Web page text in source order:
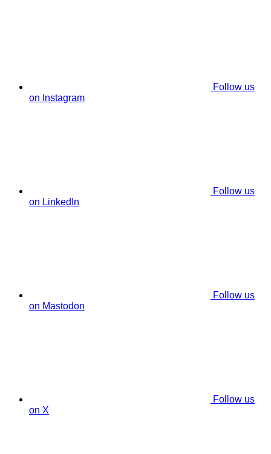
Follow us
on Instagram
Follow us
on LinkedIn
Follow us
on Mastodon
Follow us
on X